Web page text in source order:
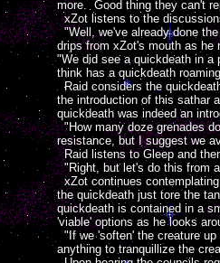
more. Good thing they can't
xZot listens to the
"Well, we've already done
drips from xZot's mouth as he
"We did see a quickdeath in
think has a quickdeath
Raid considers the
the introduction of this sathar
quickdeath was indeed an
"How many doze grenades
resistance, but I suggest we
Raid listens to Gleep and
"Right, but let's do this from
xZot continues contemplating
the quickdeath just tore the
quickdeath is contained in a
'viable' options as he looks
"If we 'soften' the creature
anything to tranquillize the